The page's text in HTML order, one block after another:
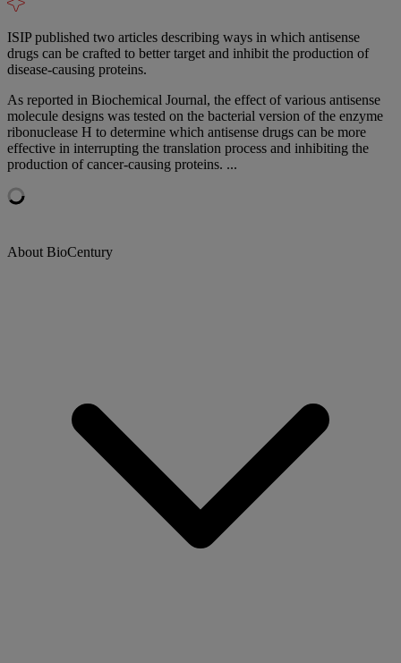
ISIP published two articles describing ways in which antisense
drugs can be crafted to better target and inhibit the production of
disease-causing proteins.
As reported in Biochemical Journal, the effect of various antisense
molecule designs was tested on the bacterial version of the enzyme
ribonuclease H to determine which antisense drugs can be more
effective in interrupting the translation process and inhibiting the
production of cancer-causing proteins. ...
About BioCentury